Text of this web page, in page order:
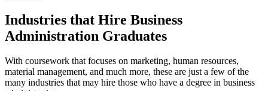
Industries that Hire Business
Administration Graduates
With coursework that focuses on marketing, human resources,
material management, and much more, these are just a few of the
many industries that may hire those who have a degree in business